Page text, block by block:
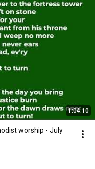
1:04:10
worship - July